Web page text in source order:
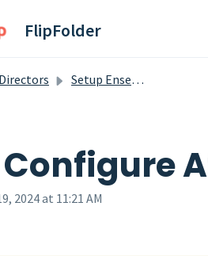
FlipFolder
Directors Setup Ensembles
2024 at 11:21 AM